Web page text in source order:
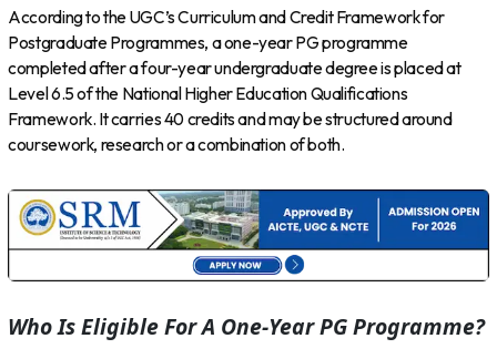
According to the UGC’s Curriculum and Credit Framework for
Postgraduate Programmes, a one-year PG programme
completed after a four-year undergraduate degree is placed at
Level 6.5 of the National Higher Education Qualifications
Framework. It carries 40 credits and may be structured around
coursework, research or a combination of both.
Who Is Eligible For A One-Year PG Programme?